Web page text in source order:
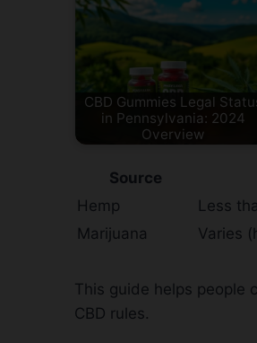
CBD Gummies Legal
in Pennsylvania: 2024
Overview
Source
Hemp
Less
Marijuana
Varies
This guide helps people
CBD rules.